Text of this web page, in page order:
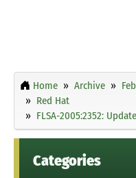
Home Archive
Red Hat
FLSA-2005:2352:
Categories